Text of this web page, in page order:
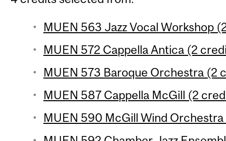
MUEN 563 Jazz Vocal Workshop
MUEN 572 Cappella Antica (2
MUEN 573 Baroque Orchestra (2
MUEN 587 Cappella McGill (2
MUEN 590 McGill Wind